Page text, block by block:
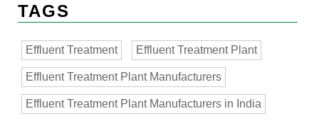
TAGS
Effluent Treatment Effluent Treatment Plant
Effluent Treatment Plant Manufacturers
Effluent Treatment Plant Manufacturers in India